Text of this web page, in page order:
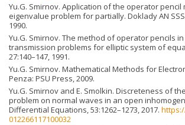
Yu.G. Smirnov. Application of the operator pencil
eigenvalue problem for partially. Doklady AN
1990.
Yu.G. Smirnov. The method of operator pencils
transmission problems for elliptic system of
27:140–147, 1991.
Yu.G. Smirnov. Mathematical Methods for
Penza: PSU Press, 2009.
Yu.G. Smirnov and E. Smolkin. Discreteness of
problem on normal waves in an open
Differential Equations, 53:1262–1273, 2017.
012266117100032